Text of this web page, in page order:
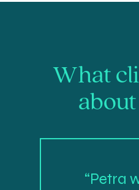
What
“Petra